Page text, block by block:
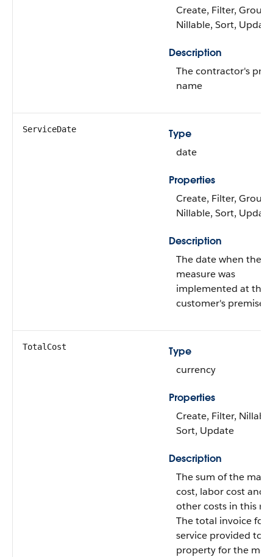
Create, Filter, Group,
Nillable, Sort, Update
Description
The contractor's
name
ServiceDate
Type
date
Properties
Create, Filter, Group,
Nillable, Sort, Update
Description
The date when the
measure was
implemented at the
customer's premises.
TotalCost
Type
currency
Properties
Create, Filter,
Sort, Update
Description
The sum of the
cost, labor cost and
other costs in this
The total invoice for
service provided to
property for the